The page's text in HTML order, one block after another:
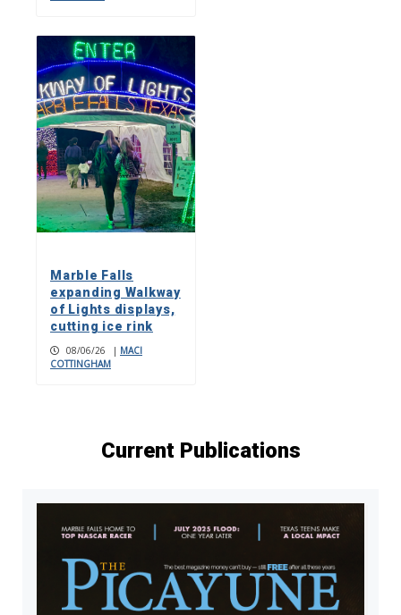
Marble Falls
expanding Walkway
of Lights displays,
cutting ice rink
08/06/26 | MACI
COTTINGHAM
Current Publications